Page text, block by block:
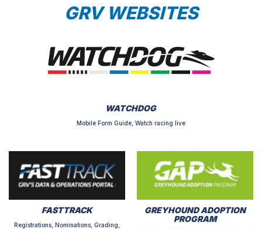
GRV WEBSITES
WATCHDOG
Mobile Form Guide, Watch racing live
FASTTRACK
Registrations, Nominations, Grading,
GREYHOUND ADOPTION
PROGRAM